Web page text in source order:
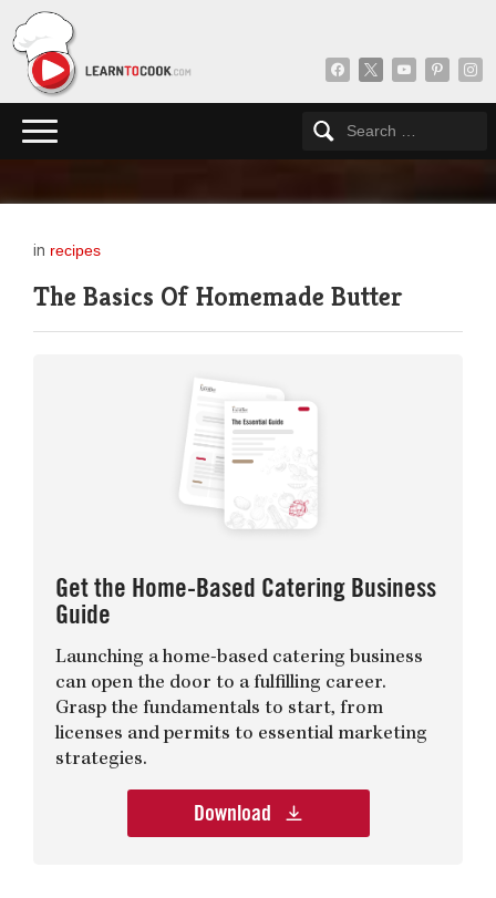
facebook
x youtubepinterest
in recipes
The Basics Of Homemade Butter
Get the Home-Based Catering Business
Guide
Launching a home-based catering business
can open the door to a fulfilling career.
Grasp the fundamentals to start, from
licenses and permits to essential marketing
strategies.
Download